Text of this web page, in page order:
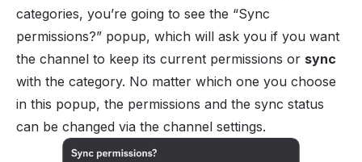
categories, you’re going to see the “Sync
permissions?” popup, which will ask you if you want
the channel to keep its current permissions or sync
with the category. No matter which one you choose
in this popup, the permissions and the sync status
can be changed via the channel settings.